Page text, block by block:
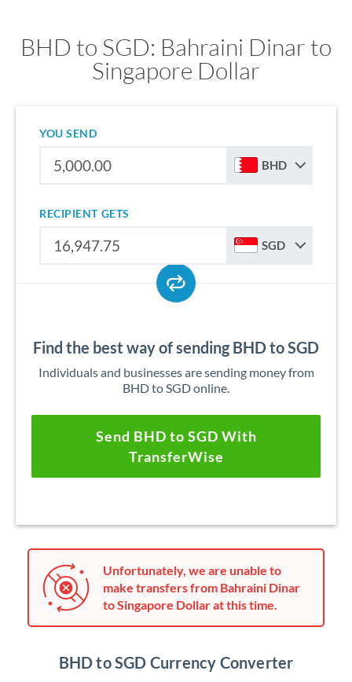
BHD to SGD: Bahraini Dinar to
Singapore Dollar
YOU SEND
BHD
RECIPIENT GETS
SGD
Find the best way of sending BHD to SGD
Individuals and businesses are sending money from
BHD to SGD online.
Send BHD to SGD With
TransferWise
Unfortunately, we are unable to
make transfers from Bahraini Dinar
to Singapore Dollar at this time.
BHD to SGD Currency Converter